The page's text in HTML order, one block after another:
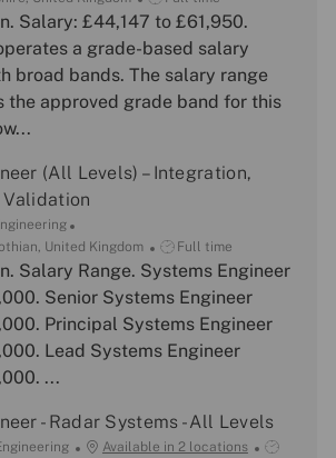
o
y
p
Salary: £44,147 to £61,950.
a grade-based salary
broad bands. The salary range
the approved grade band for this
(All Levels) – Integration,
United Kingdom
J
o
y
p
Full time
Salary Range. Systems Engineer
Senior Systems Engineer
Principal Systems Engineer
Lead Systems Engineer
...
- Radar Systems - All Levels
Available in 2 locations
J